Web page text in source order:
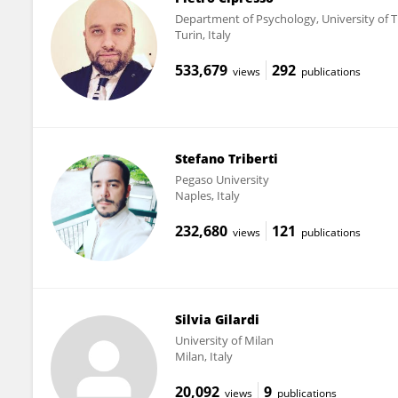
Department of Psychology, University of
Turin, Italy
533,679 views 292 publications
Stefano Triberti
Pegaso University
Naples, Italy
232,680 views 121 publications
Silvia Gilardi
University of Milan
Milan, Italy
20,092 views 9 publications